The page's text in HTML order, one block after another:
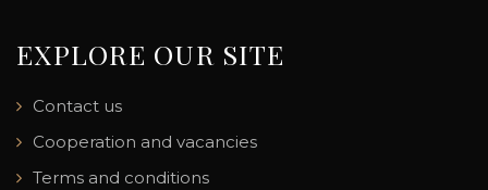
EXPLORE OUR SITE
Contact us
Cooperation and vacancies
Terms and conditions